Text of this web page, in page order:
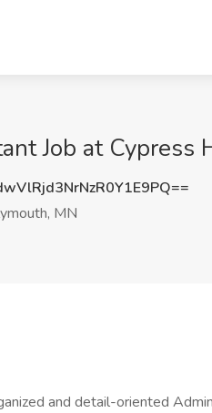
Job at Cypress
MN
and detail-oriented